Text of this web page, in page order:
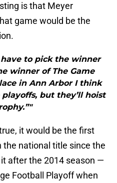
is that Meyer
game would be the
have to pick the winner
winner of The Game
in Ann Arbor I think
but they’ll hoist
it would be the first
the national title since the
after the 2014 season —
Football Playoff when